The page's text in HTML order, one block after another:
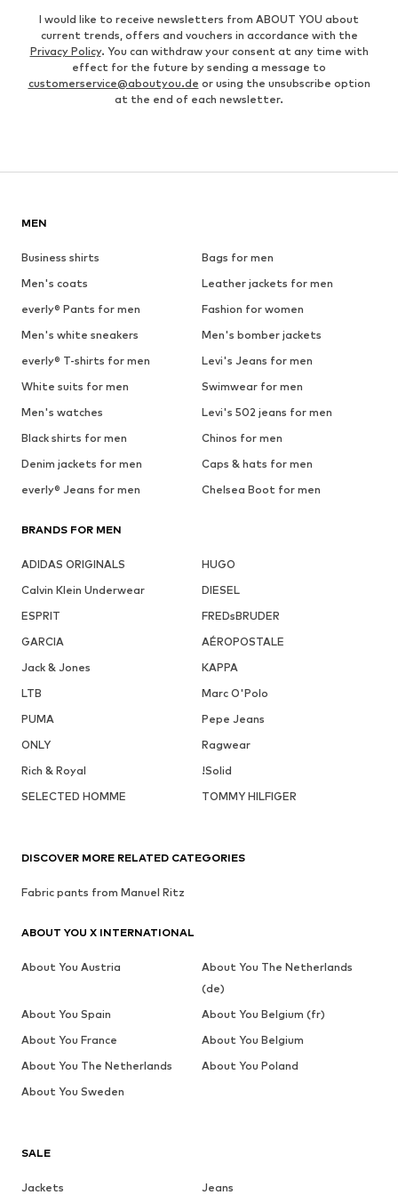
I would like to receive newsletters from ABOUT YOU about
current trends, offers and vouchers in accordance with the
Privacy Policy. You can withdraw your consent at any time with
effect for the future by sending a message to
customerservice@aboutyou.de or using the unsubscribe option
at the end of each newsletter.
MEN
Business shirts
Bags for men
Men's coats
Leather jackets for men
everly® Pants for men
Fashion for women
Men's white sneakers
Men's bomber jackets
everly® T-shirts for men
Levi's Jeans for men
White suits for men
Swimwear for men
Men's watches
Levi's 502 jeans for men
Black shirts for men
Chinos for men
Denim jackets for men
Caps & hats for men
everly® Jeans for men
Chelsea Boot for men
BRANDS FOR MEN
ADIDAS ORIGINALS
HUGO
Calvin Klein Underwear
DIESEL
ESPRIT
FREDsBRUDER
GARCIA
AÉROPOSTALE
Jack & Jones
KAPPA
LTB
Marc O'Polo
PUMA
Pepe Jeans
ONLY
Ragwear
Rich & Royal
!Solid
SELECTED HOMME
TOMMY HILFIGER
SALE
Jackets
Jeans
DISCOVER MORE RELATED CATEGORIES
Fabric pants from Manuel Ritz
ABOUT YOU X INTERNATIONAL
About You Austria
About You The Netherlands
(de)
About You Spain
About You Belgium (fr)
About You France
About You Belgium
About You The Netherlands
About You Poland
About You Sweden